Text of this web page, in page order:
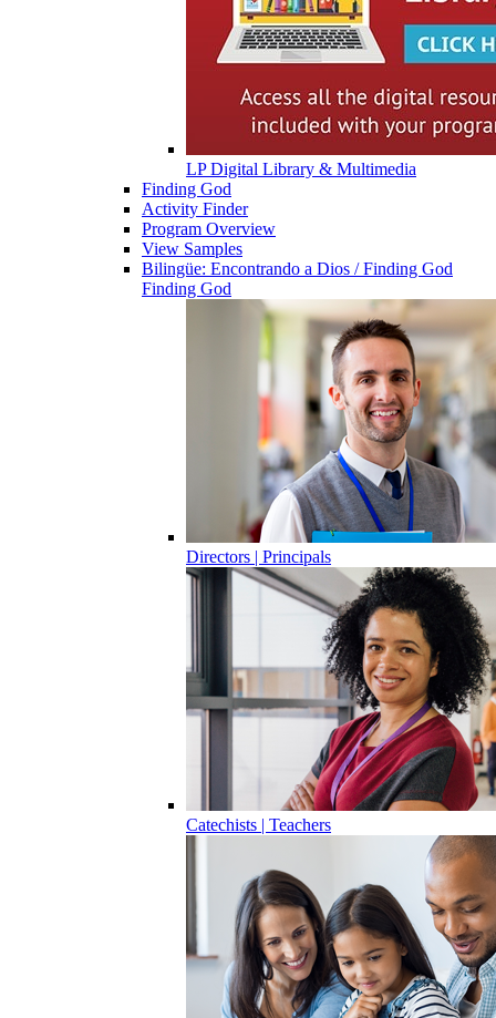
LP Digital Library & Multimedia
Finding God
Activity Finder
Program Overview
View Samples
Bilingüe: Encontrando a Dios / Finding God
Finding God
Directors | Principals
Catechists | Teachers